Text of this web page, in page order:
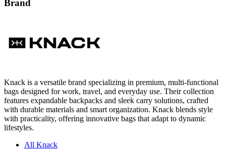
Brand
Knack is a versatile brand specializing in premium, multi-functional
bags designed for work, travel, and everyday use. Their collection
features expandable backpacks and sleek carry solutions, crafted
with durable materials and smart organization. Knack blends style
with practicality, offering innovative bags that adapt to dynamic
lifestyles.
All Knack